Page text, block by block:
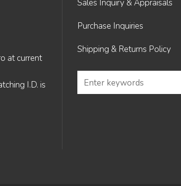
at current
I.D. is
Sales Inquiry & Appraisals
Purchase Inquiries
Shipping & Returns Policy